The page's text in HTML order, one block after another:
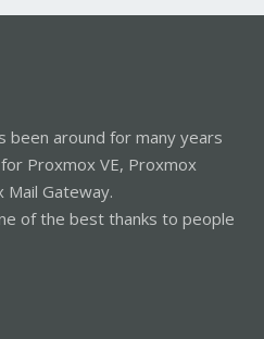
been around for many years
Proxmox VE, Proxmox
Mail Gateway.
of the best thanks to people